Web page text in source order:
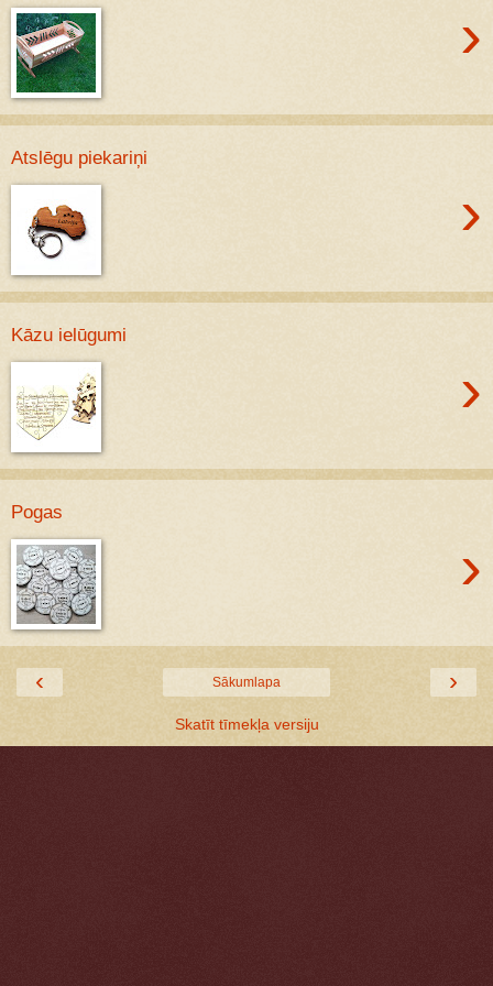
›
Atslēgu piekariņi
›
Kāzu ielūgumi
›
Pogas
›
‹ ›
Sākumlapa
Skatīt tīmekļa versiju